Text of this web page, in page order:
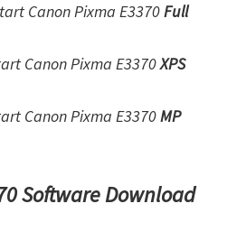
Canon Pixma E3370Full
Canon Pixma E3370XPS
Canon Pixma E3370MP
Software Download